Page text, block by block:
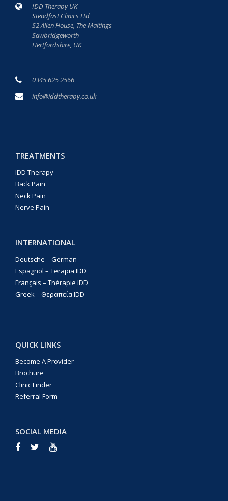
IDD Therapy UK
Steadfast Clinics Ltd
S2 Allen House, The Maltings
Sawbridgeworth
Hertfordshire, UK
0345 625 2566
info@iddtherapy.co.uk
TREATMENTS
IDD Therapy
Back Pain
Neck Pain
Nerve Pain
INTERNATIONAL
Deutsche – German
Espagnol – Terapia IDD
Français – Thérapie IDD
Greek – Θεραπεία IDD
QUICK LINKS
Become A Provider
Brochure
Clinic Finder
Referral Form
SOCIAL MEDIA